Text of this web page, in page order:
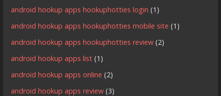
android hookup apps hookuphotties login (1)
android hookup apps hookuphotties mobile site (1)
android hookup apps hookuphotties review (2)
android hookup apps list (1)
android hookup apps online (2)
android hookup apps review (3)